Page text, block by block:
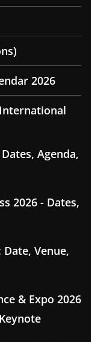
2026
Agenda,
2026 - Dates,
Date, Venue,
& Expo 2026